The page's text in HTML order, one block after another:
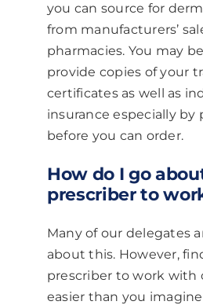
you can source for
from manufacturers’
pharmacies. You may
provide copies of your
certificates as well as
insurance especially by
before you can order.
How do I go
prescriber to
Many of our delegates
about this. However,
prescriber to work with
easier than you